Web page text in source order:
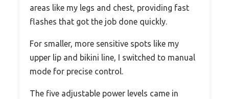
areas like my legs and chest, providing fast
flashes that got the job done quickly.
For smaller, more sensitive spots like my
upper lip and bikini line, I switched to manual
mode for precise control.
The five adjustable power levels came in